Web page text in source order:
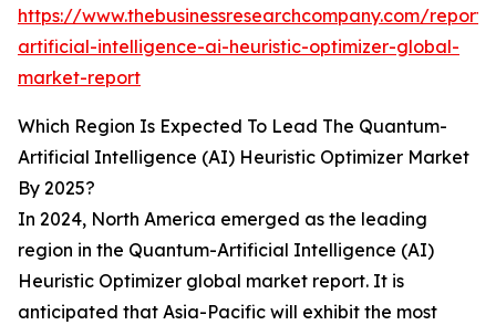
https://www.thebusinessresearchcompany.com/
artificial-intelligence-ai-heuristic-optimizer-global-
market-report
Which Region Is Expected To Lead The Quantum-
Artificial Intelligence (AI) Heuristic Optimizer Market
By 2025?
In 2024, North America emerged as the leading
region in the Quantum-Artificial Intelligence (AI)
Heuristic Optimizer global market report. It is
anticipated that Asia-Pacific will exhibit the most